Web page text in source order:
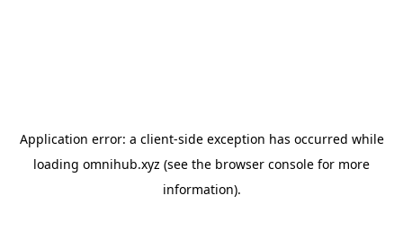
Application error: a client-side exception has occurred while
loading omnihub.xyz (see the browser console for more
information).